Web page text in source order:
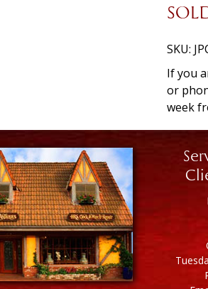
SKU:
If you
or
week